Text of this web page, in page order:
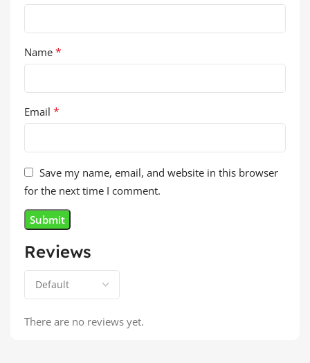
Reviews
There are no reviews yet.
Name *
Email *
Save my name, email, and website in this browser
for the next time I comment.